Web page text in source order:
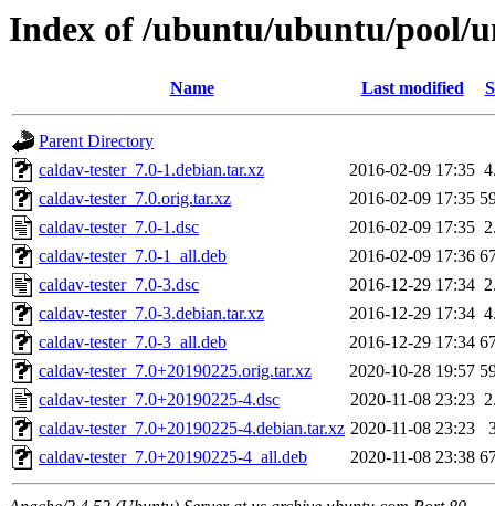
Index of /ubuntu/ubuntu/pool/
Name Last modified
Parent Directory
caldav-tester_7.0-1.debian.tar.xz
2016-02-09 17:35
caldav-tester_7.0.orig.tar.xz
2016-02-09 17:35
caldav-tester_7.0-1.dsc
2016-02-09 17:35
caldav-tester_7.0-1_all.deb
2016-02-09 17:36
caldav-tester_7.0-3.dsc
2016-12-29 17:34
caldav-tester_7.0-3.debian.tar.xz
2016-12-29 17:34
caldav-tester_7.0-3_all.deb
2016-12-29 17:34
caldav-tester_7.0+20190225.orig.tar.xz
2020-10-28 19:57
caldav-tester_7.0+20190225-4.dsc
2020-11-08 23:23
caldav-tester_7.0+20190225-4.debian.tar.xz 2020-11-08 23:23
caldav-tester_7.0+20190225-4_all.deb
2020-11-08 23:38